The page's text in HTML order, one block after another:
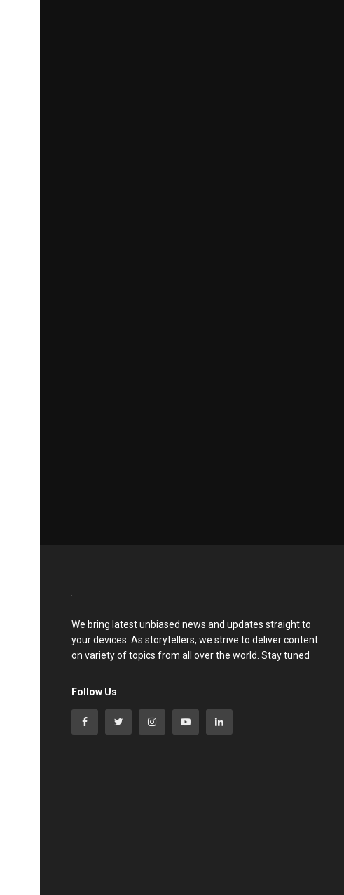
We bring latest unbiased news and updates straight to
your devices. As storytellers, we strive to deliver content
on variety of topics from all over the world. Stay tuned
Follow Us